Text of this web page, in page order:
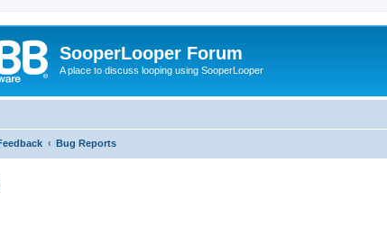
SooperLooper Forum
A place to discuss looping using SooperLooper
Bug Reports